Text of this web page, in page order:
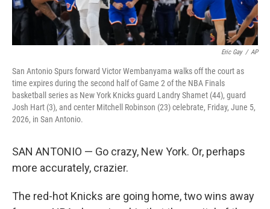
Eric Gay / AP
San Antonio Spurs forward Victor Wembanyama walks off the court as
time expires during the second half of Game 2 of the NBA Finals
basketball series as New York Knicks guard Landry Shamet (44), guard
Josh Hart (3), and center Mitchell Robinson (23) celebrate, Friday, June 5,
2026, in San Antonio.
SAN ANTONIO — Go crazy, New York. Or, perhaps
more accurately, crazier.
The red-hot Knicks are going home, two wins away